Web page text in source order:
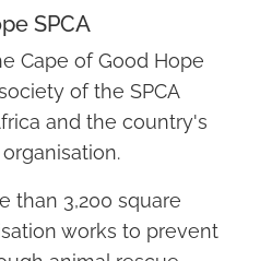
SPCA
Cape of Good Hope
of the SPCA
and the country's
than 3,200 square
works to prevent